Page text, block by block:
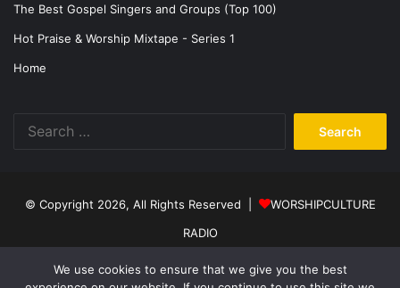
The Best Gospel Singers and Groups (Top 100)
Hot Praise & Worship Mixtape - Series 1
Home
© Copyright 2026, All Rights Reserved |
WORSHIPCULTURE
RADIO
We use cookies to ensure that we give you the best